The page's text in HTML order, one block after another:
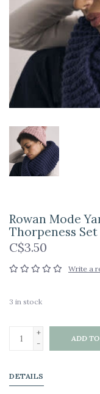
Rowan Mode
Thorpeness Set
C$3.50
Write a
3 in stock
+
-
ADD
DETAILS